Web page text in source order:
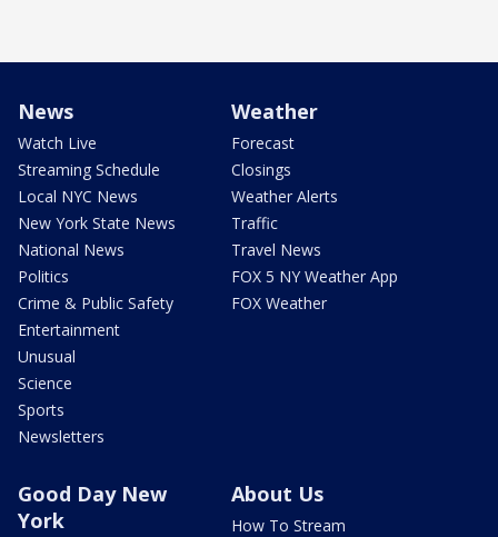
News
Watch Live
Streaming Schedule
Local NYC News
New York State News
National News
Politics
Crime & Public Safety
Entertainment
Unusual
Science
Sports
Newsletters
Weather
Forecast
Closings
Weather Alerts
Traffic
Travel News
FOX 5 NY Weather App
FOX Weather
Good Day New
York
About Us
How To Stream